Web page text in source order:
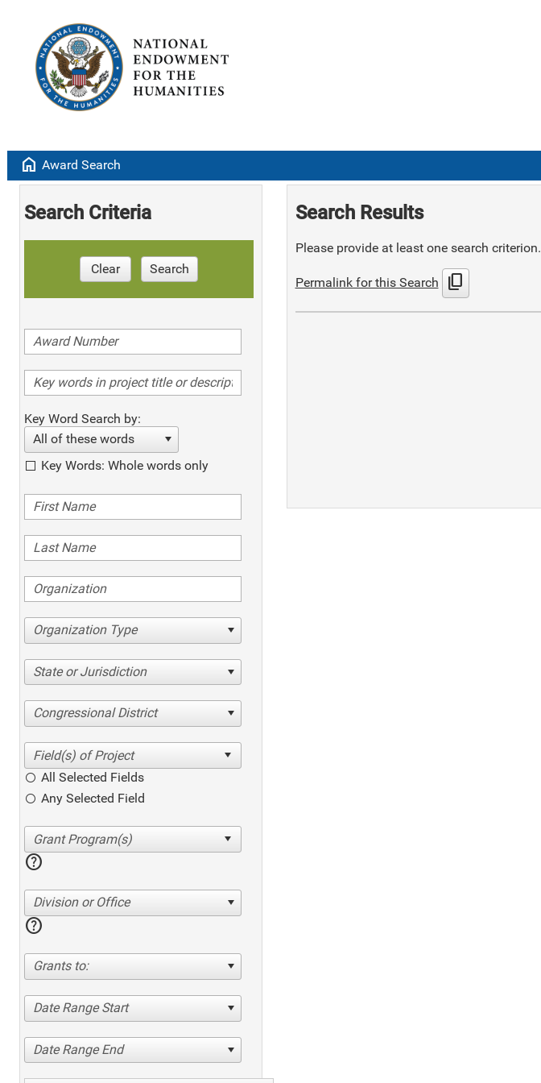
home Award Search
Search Criteria
Clear Search
Key Word Search by:
All of these words
Key Words: Whole words only
Organization Type
State or Jurisdiction
Congressional District
All Selected Fields
Any Selected Field
help
Division or Office
help
Grants to:
Date Range Start
Date Range End
Search Results
Please provide at least one search criterion.
Permalink for this Search content_copy